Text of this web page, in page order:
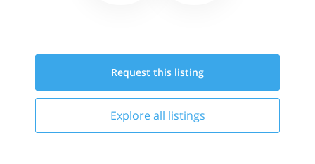
Request this listing
Explore all listings